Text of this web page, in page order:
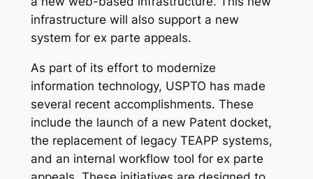
infrastructure will also support a new
system for ex parte appeals.
As part of its effort to modernize
information technology, USPTO has made
several recent accomplishments. These
include the launch of a new Patent docket,
the replacement of legacy TEAPP systems,
and an internal workflow tool for ex parte